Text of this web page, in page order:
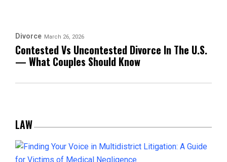
Divorce March 26, 2026
Contested Vs Uncontested Divorce In The U.S.
— What Couples Should Know
LAW